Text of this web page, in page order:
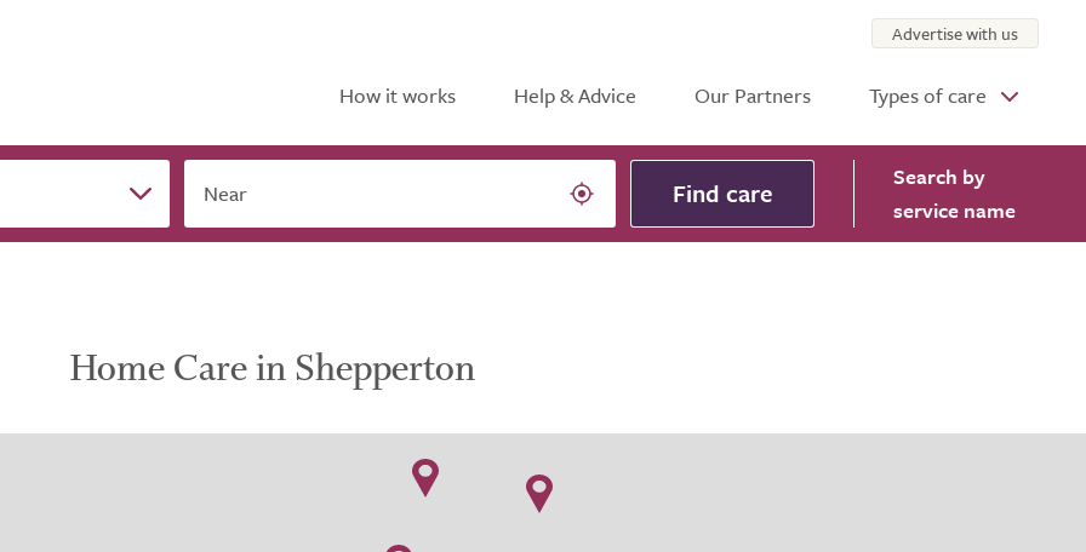
How it works Help & Advice Our Partners Types of care
Advertise with us
Near Find care Search by
service name
Home Care in Shepperton